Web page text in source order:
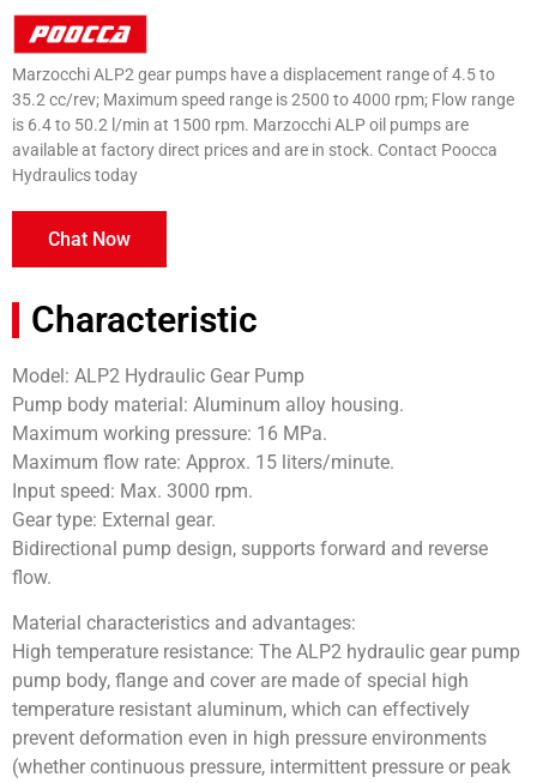
Marzocchi ALP2 gear pumps have a displacement range of 4.5 to
35.2 cc/rev; Maximum speed range is 2500 to 4000 rpm; Flow range
is 6.4 to 50.2 l/min at 1500 rpm. Marzocchi ALP oil pumps are
available at factory direct prices and are in stock. Contact Poocca
Hydraulics today
Chat Now
Characteristic
Model: ALP2 Hydraulic Gear Pump
Pump body material: Aluminum alloy housing.
Maximum working pressure: 16 MPa.
Maximum flow rate: Approx. 15 liters/minute.
Input speed: Max. 3000 rpm.
Gear type: External gear.
Bidirectional pump design, supports forward and reverse
flow.
Material characteristics and advantages:
High temperature resistance: The ALP2 hydraulic gear pump
pump body, flange and cover are made of special high
temperature resistant aluminum, which can effectively
prevent deformation even in high pressure environments
(whether continuous pressure, intermittent pressure or peak